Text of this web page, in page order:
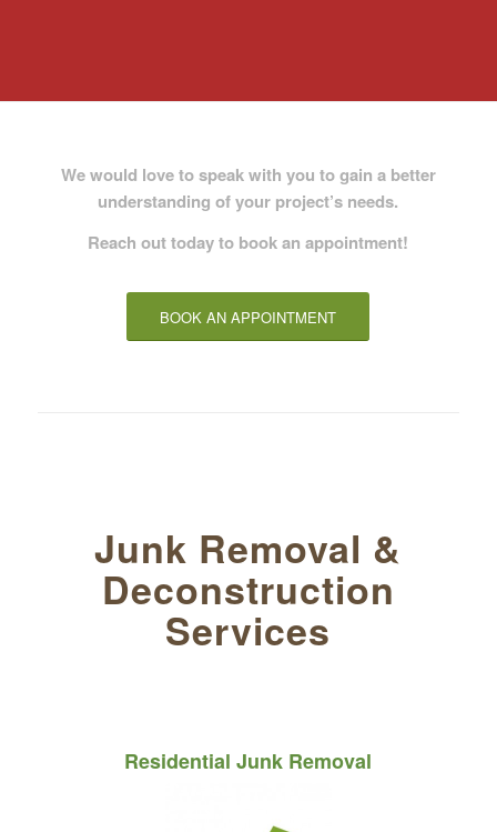
We would love to speak with you to gain a better
understanding of your project’s needs.
Reach out today to book an appointment!
BOOK AN APPOINTMENT
Junk Removal &
Deconstruction
Services
Residential Junk Removal